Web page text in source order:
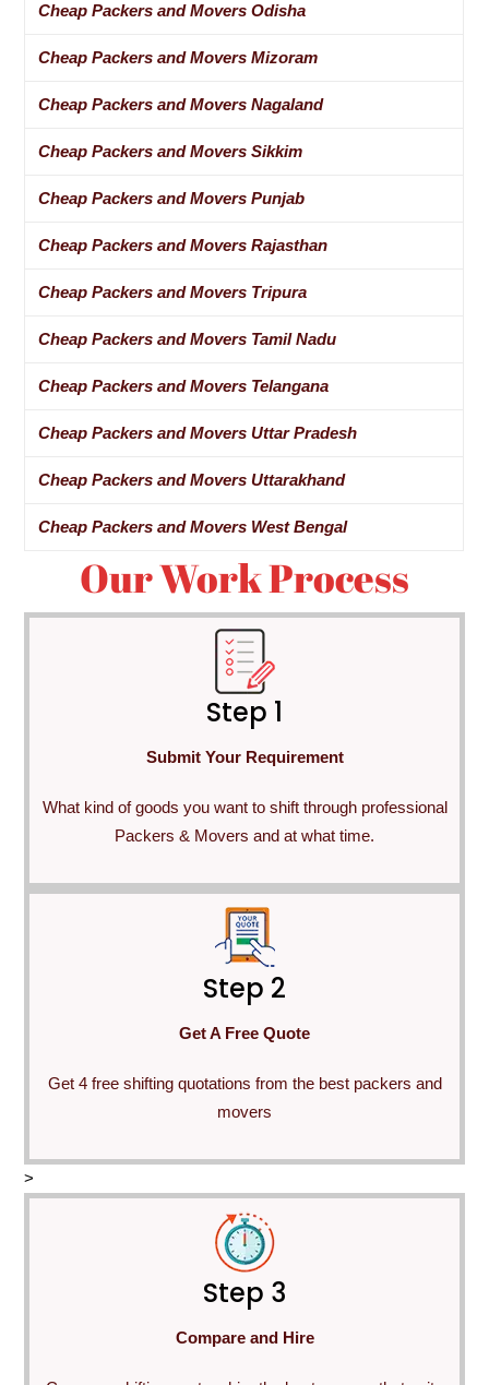
Cheap Packers and Movers Odisha
Cheap Packers and Movers Mizoram
Cheap Packers and Movers Nagaland
Cheap Packers and Movers Sikkim
Cheap Packers and Movers Punjab
Cheap Packers and Movers Rajasthan
Cheap Packers and Movers Tripura
Cheap Packers and Movers Tamil Nadu
Cheap Packers and Movers Telangana
Cheap Packers and Movers Uttar Pradesh
Cheap Packers and Movers Uttarakhand
Cheap Packers and Movers West Bengal
Our Work Process
Step 1
Submit Your Requirement
What kind of goods you want to shift through professional
Packers & Movers and at what time.
Step 2
Get A Free Quote
Get 4 free shifting quotations from the best packers and
movers
>
Step 3
Compare and Hire